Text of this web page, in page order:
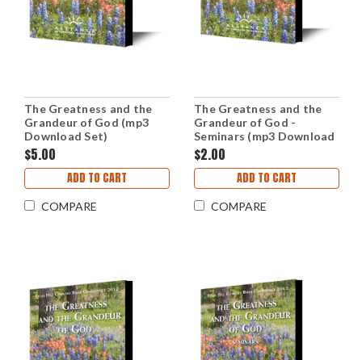
The Greatness and the
Grandeur of God (mp3
Download Set)
$5.00
ADD TO CART
COMPARE
The Greatness and the
Grandeur of God -
Seminars (mp3 Download
Set)
$2.00
ADD TO CART
COMPARE